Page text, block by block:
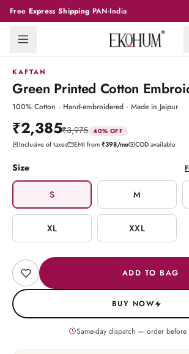
Free Express Shipping PAN-India
KAFTAN
Green Printed Cotton
100% Cotton · Hand-embroidered · Made in Jaipur
₹2,385₹3,975 40% OFF
Inclusive of taxes
EMI from ₹398/mo COD available
Size
S M
XL XXL
ADD TO BAG
BUY NOW
Same-day dispatch — order before